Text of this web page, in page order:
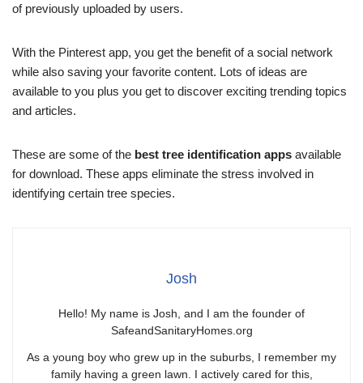
of previously uploaded by users.
With the Pinterest app, you get the benefit of a social network
while also saving your favorite content. Lots of ideas are
available to you plus you get to discover exciting trending topics
and articles.
These are some of the best tree identification apps available
for download. These apps eliminate the stress involved in
identifying certain tree species.
Josh
Hello! My name is Josh, and I am the founder of
SafeandSanitaryHomes.org
As a young boy who grew up in the suburbs, I remember my
family having a green lawn. I actively cared for this,